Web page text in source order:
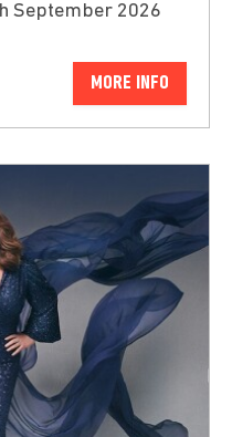
September 2026
MORE INFO